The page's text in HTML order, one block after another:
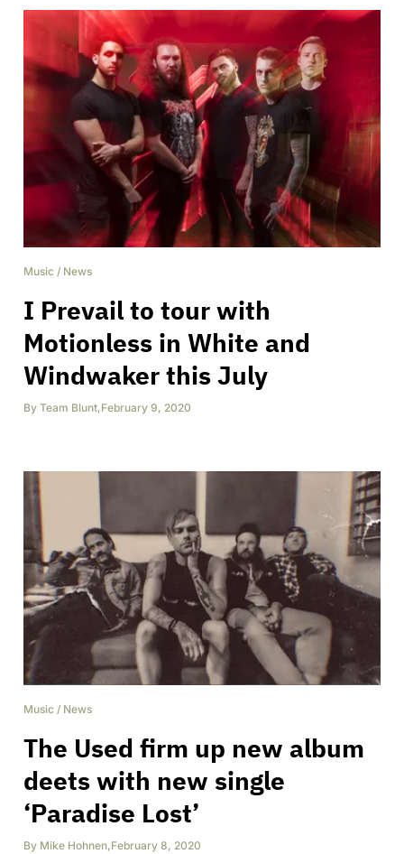
Music / News
I Prevail to tour with
Motionless in White and
Windwaker this July
By Team Blunt,February 9, 2020
Music / News
The Used firm up new album
deets with new single
‘Paradise Lost’
By Mike Hohnen,February 8, 2020